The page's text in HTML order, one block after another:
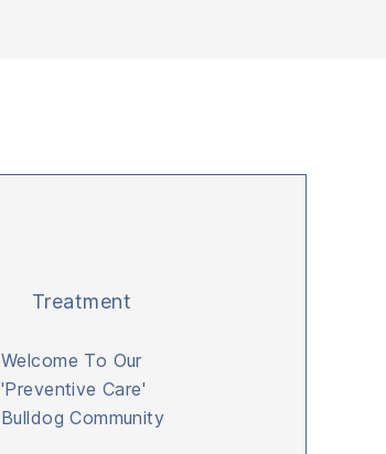
Treatment
Welcome To Our
'Preventive Care'
Bulldog Community